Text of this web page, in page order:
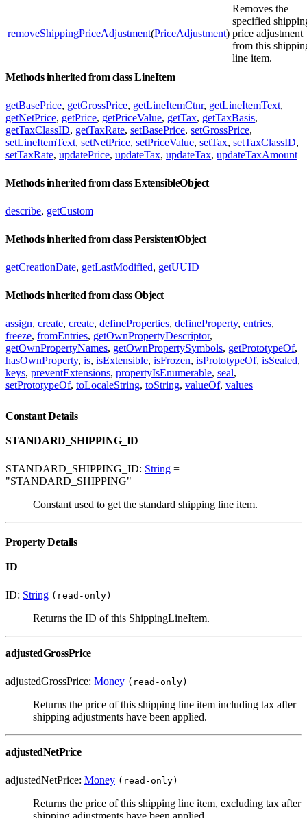
removeShippingPriceAdjustment(PriceAdjustment)
Removes the
specified
price adjustment
from this
line item.
Methods inherited from class LineItem
getBasePrice, getGrossPrice, getLineItemCtnr, getLineItemText,
getNetPrice, getPrice, getPriceValue, getTax, getTaxBasis,
getTaxClassID, getTaxRate, setBasePrice, setGrossPrice,
setLineItemText, setNetPrice, setPriceValue, setTax, setTaxClassID,
setTaxRate, updatePrice, updateTax, updateTax, updateTaxAmount
Methods inherited from class ExtensibleObject
describe, getCustom
Methods inherited from class PersistentObject
getCreationDate, getLastModified, getUUID
Methods inherited from class Object
assign, create, create, defineProperties, defineProperty, entries,
freeze, fromEntries, getOwnPropertyDescriptor,
getOwnPropertyNames, getOwnPropertySymbols, getPrototypeOf,
hasOwnProperty, is, isExtensible, isFrozen, isPrototypeOf, isSealed,
keys, preventExtensions, propertyIsEnumerable, seal,
setPrototypeOf, toLocaleString, toString, valueOf, values
Constant Details
STANDARD_SHIPPING_ID
STANDARD_SHIPPING_ID: String =
"STANDARD_SHIPPING"
Constant used to get the standard shipping line item.
Property Details
ID
ID: String (read-only)
Returns the ID of this ShippingLineItem.
adjustedGrossPrice
adjustedGrossPrice: Money (read-only)
Returns the price of this shipping line item including tax after
shipping adjustments have been applied.
adjustedNetPrice
adjustedNetPrice: Money (read-only)
Returns the price of this shipping line item, excluding tax after
shipping adjustments have been applied.